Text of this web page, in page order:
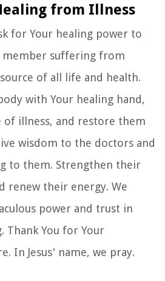
from Illness
for Your healing power to
member suffering from
of all life and health.
with Your healing hand,
of illness, and restore them
wisdom to the doctors and
to them. Strengthen their
renew their energy. We
power and trust in
Thank You for Your
In Jesus' name, we pray.